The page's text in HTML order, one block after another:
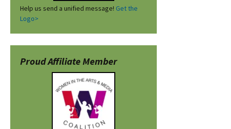
Help us send a unified message! Get the
Logo>
Proud Affiliate Member